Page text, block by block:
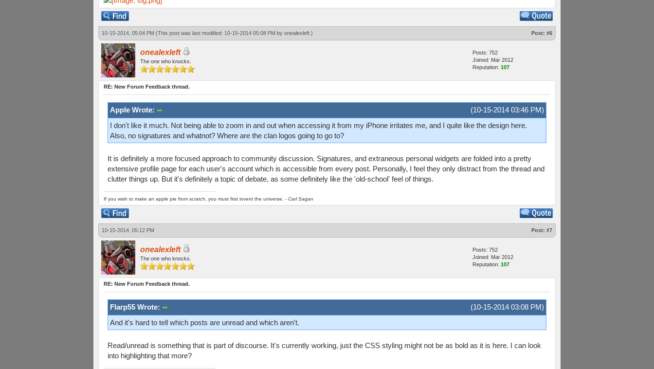
10-15-2014, 05:04 PM (This post was last modified: 10-15-2014 05:08 PM by onealexleft .) Post: #6
onealexleft
The one who knocks.
Posts: 752
Joined: Mar 2012
Reputation: 107
RE: New Forum Feedback thread.
(10-15-2014 03:46 PM)
Apple Wrote:
I don't like it much. Not being able to zoom in and out when accessing it from my iPhone irritates me, and I quite like the design here.
Also, no signatures and whatnot? Where are the clan logos going to go to?
It is definitely a more focused approach to community discussion. Signatures, and extraneous personal widgets are folded into a pretty
extensive profile page for each user's account which is accessible from every post. Personally, I feel they only distract from the thread and
clutter things up. But it's definitely a topic of debate, as some definitely like the 'old-school' feel of things.
If you wish to make an apple pie from scratch, you must first invent the universe. - Carl Sagan
10-15-2014, 05:12 PM Post: #7
onealexleft
The one who knocks.
Posts: 752
Joined: Mar 2012
Reputation: 107
RE: New Forum Feedback thread.
(10-15-2014 03:08 PM)
Flarp55 Wrote:
And it's hard to tell which posts are unread and which aren't.
Read/unread is something that is part of discourse. It's currently working, just the CSS styling might not be as bold as it is here. I can look
into highlighting that more?